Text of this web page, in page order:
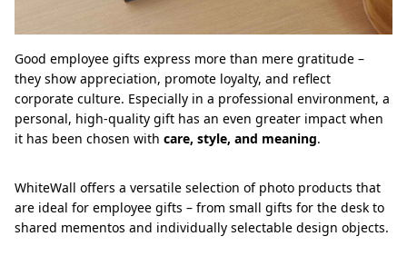
Good employee gifts express more than mere gratitude –
they show appreciation, promote loyalty, and reflect
corporate culture. Especially in a professional environment, a
personal, high-quality gift has an even greater impact when
it has been chosen with care, style, and meaning.
WhiteWall offers a versatile selection of photo products that
are ideal for employee gifts – from small gifts for the desk to
shared mementos and individually selectable design objects.